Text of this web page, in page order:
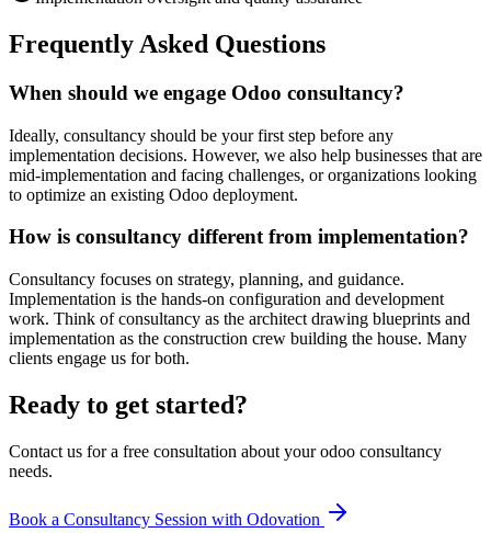
Frequently Asked Questions
When should we engage Odoo consultancy?
Ideally, consultancy should be your first step before any
implementation decisions. However, we also help businesses that are
mid-implementation and facing challenges, or organizations looking
to optimize an existing Odoo deployment.
How is consultancy different from implementation?
Consultancy focuses on strategy, planning, and guidance.
Implementation is the hands-on configuration and development
work. Think of consultancy as the architect drawing blueprints and
implementation as the construction crew building the house. Many
clients engage us for both.
Ready to get started?
Contact us for a free consultation about yourodoo consultancy
needs.
Book a Consultancy Session with Odovation